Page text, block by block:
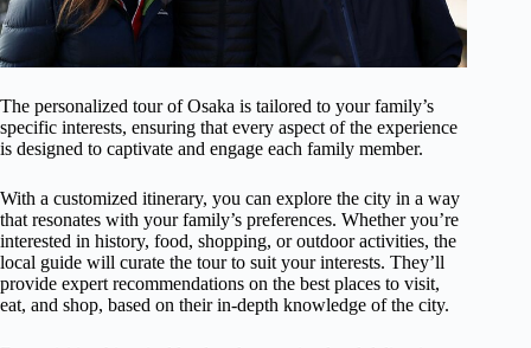
The personalized tour of Osaka is tailored to your family’s
specific interests, ensuring that every aspect of the experience
is designed to captivate and engage each family member.
With a customized itinerary, you can explore the city in a way
that resonates with your family’s preferences. Whether you’re
interested in history, food, shopping, or outdoor activities, the
local guide will curate the tour to suit your interests. They’ll
provide expert recommendations on the best places to visit,
eat, and shop, based on their in-depth knowledge of the city.